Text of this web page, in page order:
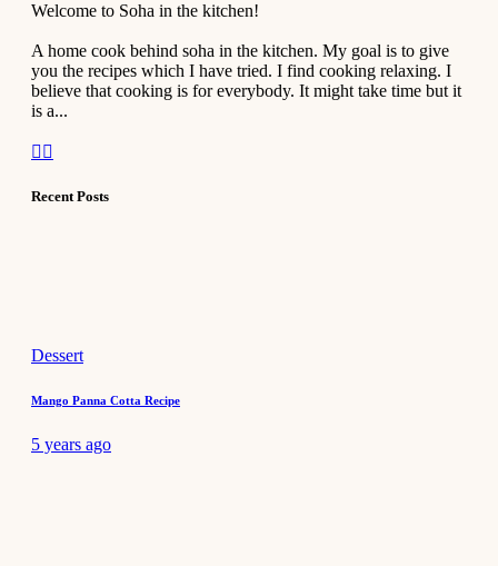
Welcome to Soha in the kitchen!
A home cook behind soha in the kitchen. My goal is to give
you the recipes which I have tried. I find cooking relaxing. I
believe that cooking is for everybody. It might take time but it
is a...
Recent Posts
Dessert
Mango Panna Cotta Recipe
5 years ago